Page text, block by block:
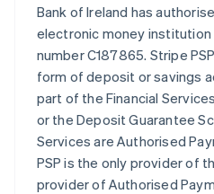
Bank of Ireland has
electronic money
number C187865. Stripe
form of deposit or savings
part of the Financial
or the Deposit Guarantee
Services are Authorised
PSP is the only provider of
provider of Authorised